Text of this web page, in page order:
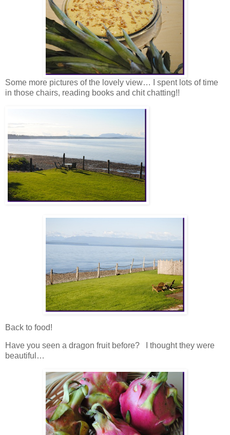
Some more pictures of the lovely view… I spent lots of time
in those chairs, reading books and chit chatting!!
Back to food!
Have you seen a dragon fruit before? I thought they were
beautiful…